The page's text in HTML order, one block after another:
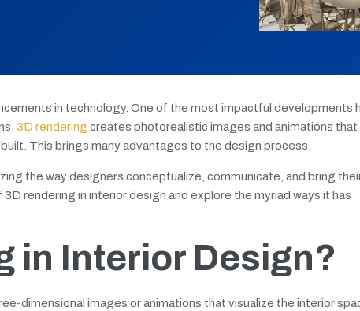
in technology. One of the most impactful developments
3D rendering creates photorealistic images and animations that
This brings many advantages to the design process.
the way designers conceptualize, communicate, and bring
rendering in interior design and explore the myriad ways it has
in Interior Design?
dimensional images or animations that visualize the interior